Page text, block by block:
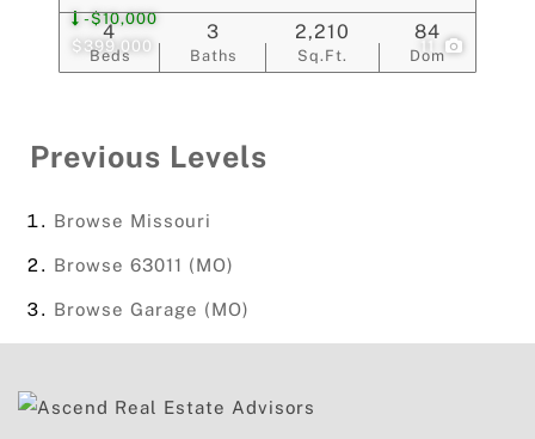
$399,000
-$10,000
Beds
4
Baths
3
Sq.Ft.
2,210
Dom
84
Previous Levels
Browse Missouri
Browse 63011 (MO)
Browse Garage (MO)